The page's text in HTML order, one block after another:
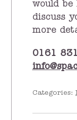
would be
discuss
more
0161
Categories: